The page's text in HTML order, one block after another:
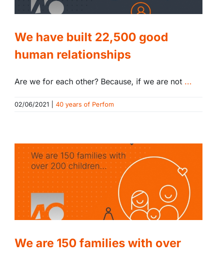
We have built 22,500 good
human relationships
Are we for each other? Because, if we are not ...
02/06/2021 40 years of Perfom
We are 150 families with over